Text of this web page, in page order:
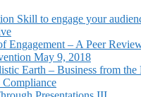
Skill to engage your
Engagement – A Peer
May 9, 2018
Earth – Business from the